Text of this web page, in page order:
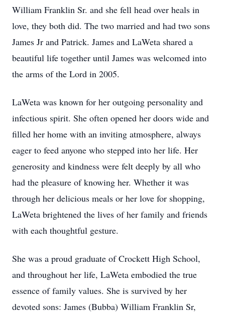
William Franklin Sr. and she fell head over heals in
love, they both did. The two married and had two sons
James Jr and Patrick. James and LaWeta shared a
beautiful life together until James was welcomed into
the arms of the Lord in 2005.
LaWeta was known for her outgoing personality and
infectious spirit. She often opened her doors wide and
filled her home with an inviting atmosphere, always
eager to feed anyone who stepped into her life. Her
generosity and kindness were felt deeply by all who
had the pleasure of knowing her. Whether it was
through her delicious meals or her love for shopping,
LaWeta brightened the lives of her family and friends
with each thoughtful gesture.
She was a proud graduate of Crockett High School,
and throughout her life, LaWeta embodied the true
essence of family values. She is survived by her
devoted sons: James (Bubba) William Franklin Sr,